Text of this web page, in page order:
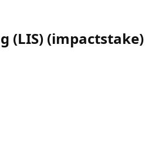
(LIS) (impactstake)